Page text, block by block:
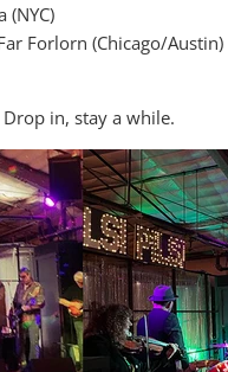
(NYC)
Forlorn (Chicago/Austin)
Drop in, stay a while.